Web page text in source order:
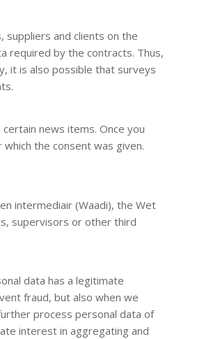
suppliers and clients on the
required by the contracts. Thus,
it is also possible that surveys
news items. Once you
the consent was given.
intermediair (Waadi), the Wet
supervisors or other third
data has a legitimate
fraud, but also when we
process personal data of
interest in aggregating and